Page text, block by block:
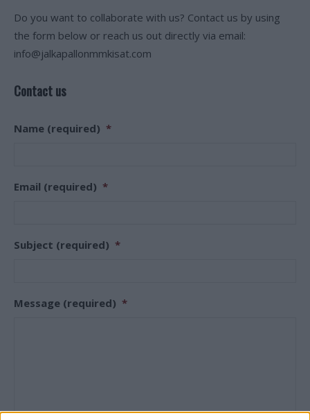
Do you want to collaborate with us? Contact us by using
the form below or reach us out directly via email:
info@jalkapallonmmkisat.com
Contact us
Name (required) *
Email (required) *
Subject (required) *
Message (required) *